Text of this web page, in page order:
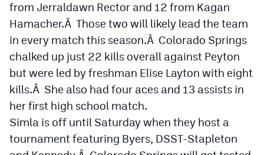
from Jerraldawn Rector and 12 from Kagan
Hamacher.Â Those two will likely lead the team
in every match this season.Â Colorado Springs
chalked up just 22 kills overall against Peyton
but were led by freshman Elise Layton with eight
kills.Â She also had four aces and 13 assists in
her first high school match.
Simla is off until Saturday when they host a
tournament featuring Byers, DSST-Stapleton